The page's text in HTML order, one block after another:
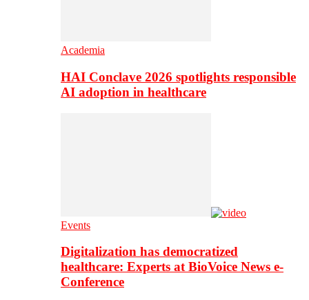
Academia
HAI Conclave 2026 spotlights responsible
AI adoption in healthcare
Events
Digitalization has democratized
healthcare: Experts at BioVoice News e-
Conference